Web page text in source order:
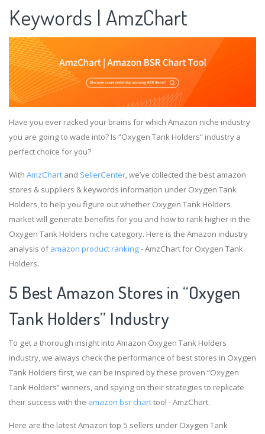
Keywords | AmzChart
Have you ever racked your brains for which Amazon niche industry
you are going to wade into? Is “Oxygen Tank Holders” industry a
perfect choice for you?
With AmzChart and SellerCenter, we’ve collected the best amazon
stores & suppliers & keywords information under Oxygen Tank
Holders, to help you figure out whether Oxygen Tank Holders
market will generate benefits for you and how to rank higher in the
Oxygen Tank Holders niche category. Here is the Amazon industry
analysis ofamazon product ranking- AmzChart for Oxygen Tank
Holders.
5 Best Amazon Stores in “Oxygen
Tank Holders” Industry
To get a thorough insight into Amazon Oxygen Tank Holders
industry, we always check the performance of best stores in Oxygen
Tank Holders first, we can be inspired by these proven “Oxygen
Tank Holders” winners, and spying on their strategies to replicate
their success with the amazon bsr charttool - AmzChart.
Here are the latest Amazon top 5 sellers under Oxygen Tank